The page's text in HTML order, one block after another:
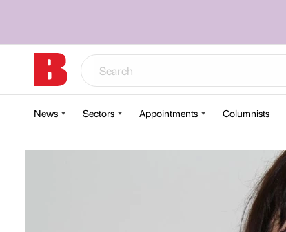
News Sectors Appointments Columnists